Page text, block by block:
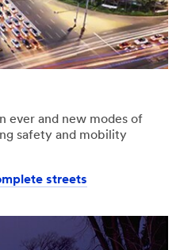
ever and new modes of
safety and mobility
streets